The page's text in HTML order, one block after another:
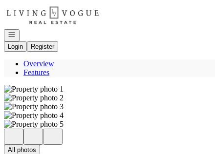
Go to: Homepage
Open navigation
Login
Register
Overview
Features
All photos